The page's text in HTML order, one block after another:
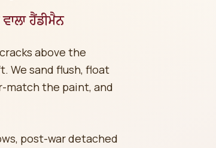
ਹੈਂਡੀਮੈਨ
above the
We sand flush, float
match the paint, and
post-war detached